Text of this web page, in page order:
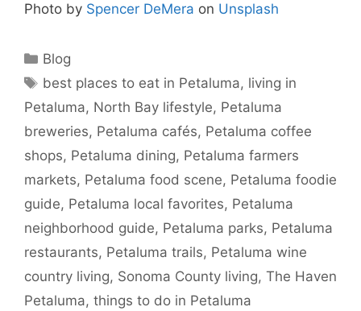
Photo by Spencer DeMera on Unsplash
Blog
best places to eat in Petaluma, living in
Petaluma, North Bay lifestyle, Petaluma
breweries, Petaluma cafés, Petaluma coffee
shops, Petaluma dining, Petaluma farmers
markets, Petaluma food scene, Petaluma foodie
guide, Petaluma local favorites, Petaluma
neighborhood guide, Petaluma parks, Petaluma
restaurants, Petaluma trails, Petaluma wine
country living, Sonoma County living, The Haven
Petaluma, things to do in Petaluma